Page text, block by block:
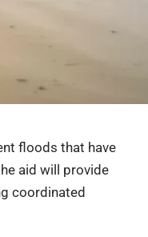
floods that have
aid will provide
coordinated